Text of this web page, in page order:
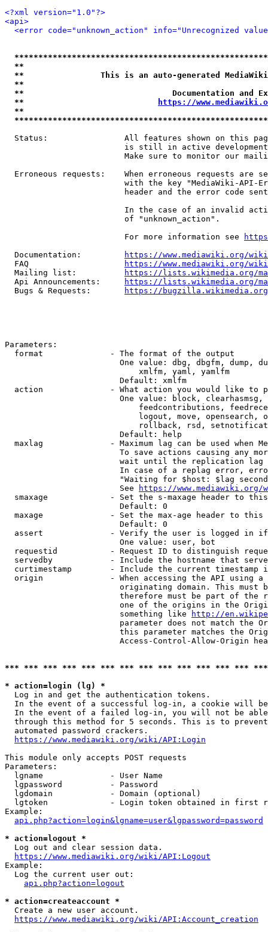
<?xml version="1.0"?>
<api>
<error code="unknown_action" info="Unrecognized
**
**                This is an auto-generated
**
**                               Documentation
**
https://
**
Status:                All features shown on this
is still in active
Make sure to monitor our
Erroneous requests:    When erroneous requests are
with the key "MediaWiki-API-
header and the error code
In the case of an invalid
                         of "unknown_action".
                         For more information see
  Documentation:
https://www.mediawiki.org/
  FAQ
https://www.mediawiki.org/
  Mailing list:
https://lists.wikimedia.org/
  Api Announcements:
https://lists.wikimedia.org/
  Bugs & Requests:
https://bugzilla.wikimedia.org/
Parameters:
  format              - The format of the output
One value: dbg, dbgfm, dump,
                            xmlfm, yaml, yamlfm
                        Default: xmlfm
action              - What action you would like to
One value: block,
feedcontributions,
logout, move, opensearch,
rollback, rsd,
                        Default: help
maxlag              - Maximum lag can be used when
To save actions causing any
wait until the replication
In case of a replag error,
"Waiting for $host: $lag
                        See
https://www.mediawiki.org/
smaxage             - Set the s-maxage header to
                        Default: 0
maxage              - Set the max-age header to
                        Default: 0
assert              - Verify the user is logged in
                        One value: user, bot
requestid           - Request ID to distinguish
servedby            - Include the hostname that
curtimestamp        - Include the current timestamp
origin              - When accessing the API using
originating domain. This must
therefore must be part of the
one of the origins in the
                        something like
http://
parameter does not match the
this parameter matches the
Access-Control-Allow-Origin
*** *** *** *** *** *** *** *** *** *** *** *** ***
* action=login (lg) *
  Log in and get the authentication tokens.
In the event of a successful log-in, a cookie will
In the event of a failed log-in, you will not be
through this method for 5 seconds. This is to
  automated password crackers.
https://www.mediawiki.org/wiki/API:Login
This module only accepts POST requests
Parameters:
  lgname              - User Name
  lgpassword          - Password
  lgdomain            - Domain (optional)
lgtoken             - Login token obtained in first
Example:
api.php?action=login&lgname=user&lgpassword=password
* action=logout *
  Log out and clear session data.
https://www.mediawiki.org/wiki/API:Logout
Example:
  Log the current user out:
api.php?action=logout
* action=createaccount *
  Create a new user account.
https://www.mediawiki.org/wiki/API:Account_creation